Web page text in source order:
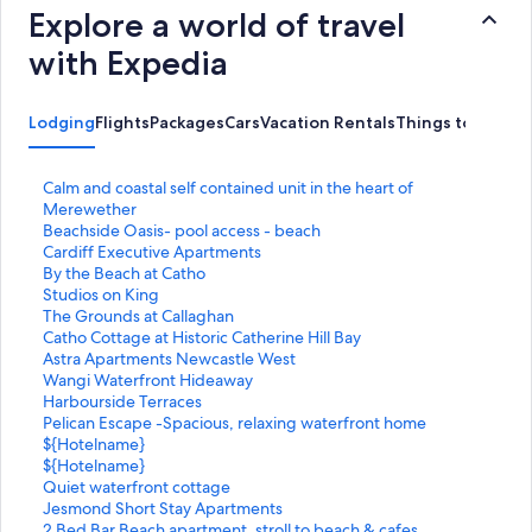
Explore a world of travel
with Expedia
LodgingFlightsPackagesCarsVacation RentalsThings to Do
Calm and coastal self contained unit in the heart of
Merewether
S
t
a
n
d
a
r
d
L
i
n
k
f
o
r
C
Beachside Oasis- pool access - beach
S
t
a
n
d
a
r
d
L
i
n
k
f
o
Cardiff Executive Apartments
S
t
a
n
d
a
r
d
L
i
n
k
f
By the Beach at Catho
S
t
a
n
d
a
r
d
L
i
n
k
Studios on King
S
t
a
n
d
a
r
d
L
i
n
The Grounds at Callaghan
S
t
a
n
d
a
r
d
L
i
Catho Cottage at Historic Catherine Hill Bay
S
t
a
n
d
a
r
d
L
Astra Apartments Newcastle West
S
t
a
n
d
a
r
d
Wangi Waterfront Hideaway
S
t
a
n
d
a
r
Harbourside Terraces
S
t
a
n
d
a
Pelican Escape -Spacious, relaxing waterfront home
S
t
a
n
d
${Hotelname}
S
t
a
n
${Hotelname}
S
t
a
Quiet waterfront cottage
S
tJesmond Short Stay Apartments
S